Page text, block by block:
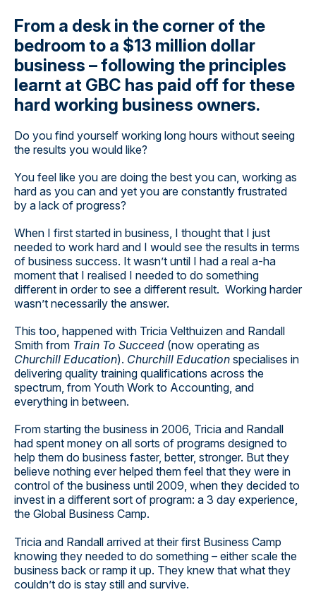
From a desk in the corner of the
bedroom to a $13 million dollar
business – following the principles
learnt at GBC has paid off for these
hard working business owners.
Do you find yourself working long hours without seeing
the results you would like?
You feel like you are doing the best you can, working as
hard as you can and yet you are constantly frustrated
by a lack of progress?
When I first started in business, I thought that I just
needed to work hard and I would see the results in terms
of business success. It wasn’t until I had a real a-ha
moment that I realised I needed to do something
different in order to see a different result. Working harder
wasn’t necessarily the answer.
This too, happened with Tricia Velthuizen and Randall
Smith from Train To Succeed (now operating as
Churchill Education). Churchill Education specialises in
delivering quality training qualifications across the
spectrum, from Youth Work to Accounting, and
everything in between.
From starting the business in 2006, Tricia and Randall
had spent money on all sorts of programs designed to
help them do business faster, better, stronger. But they
believe nothing ever helped them feel that they were in
control of the business until 2009, when they decided to
invest in a different sort of program: a 3 day experience,
the Global Business Camp.
Tricia and Randall arrived at their first Business Camp
knowing they needed to do something – either scale the
business back or ramp it up. They knew that what they
couldn’t do is stay still and survive.